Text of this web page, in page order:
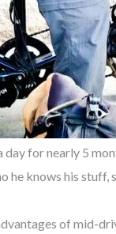
for nearly 5
he knows his
of mid-